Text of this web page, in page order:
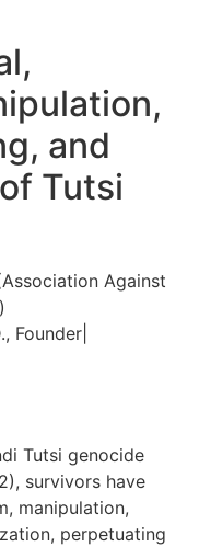
and
Tutsi
Against
Founder|
Tutsi genocide
survivors have
manipulation,
perpetuating